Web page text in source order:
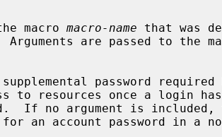
the macro
macro-name that was